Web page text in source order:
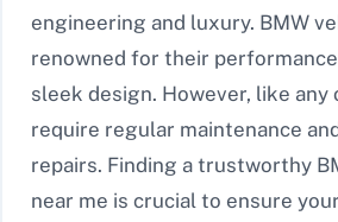
engineering and luxury. BMW
renowned for their
sleek design. However, like any
require regular maintenance
repairs. Finding a trustworthy
near me is crucial to ensure